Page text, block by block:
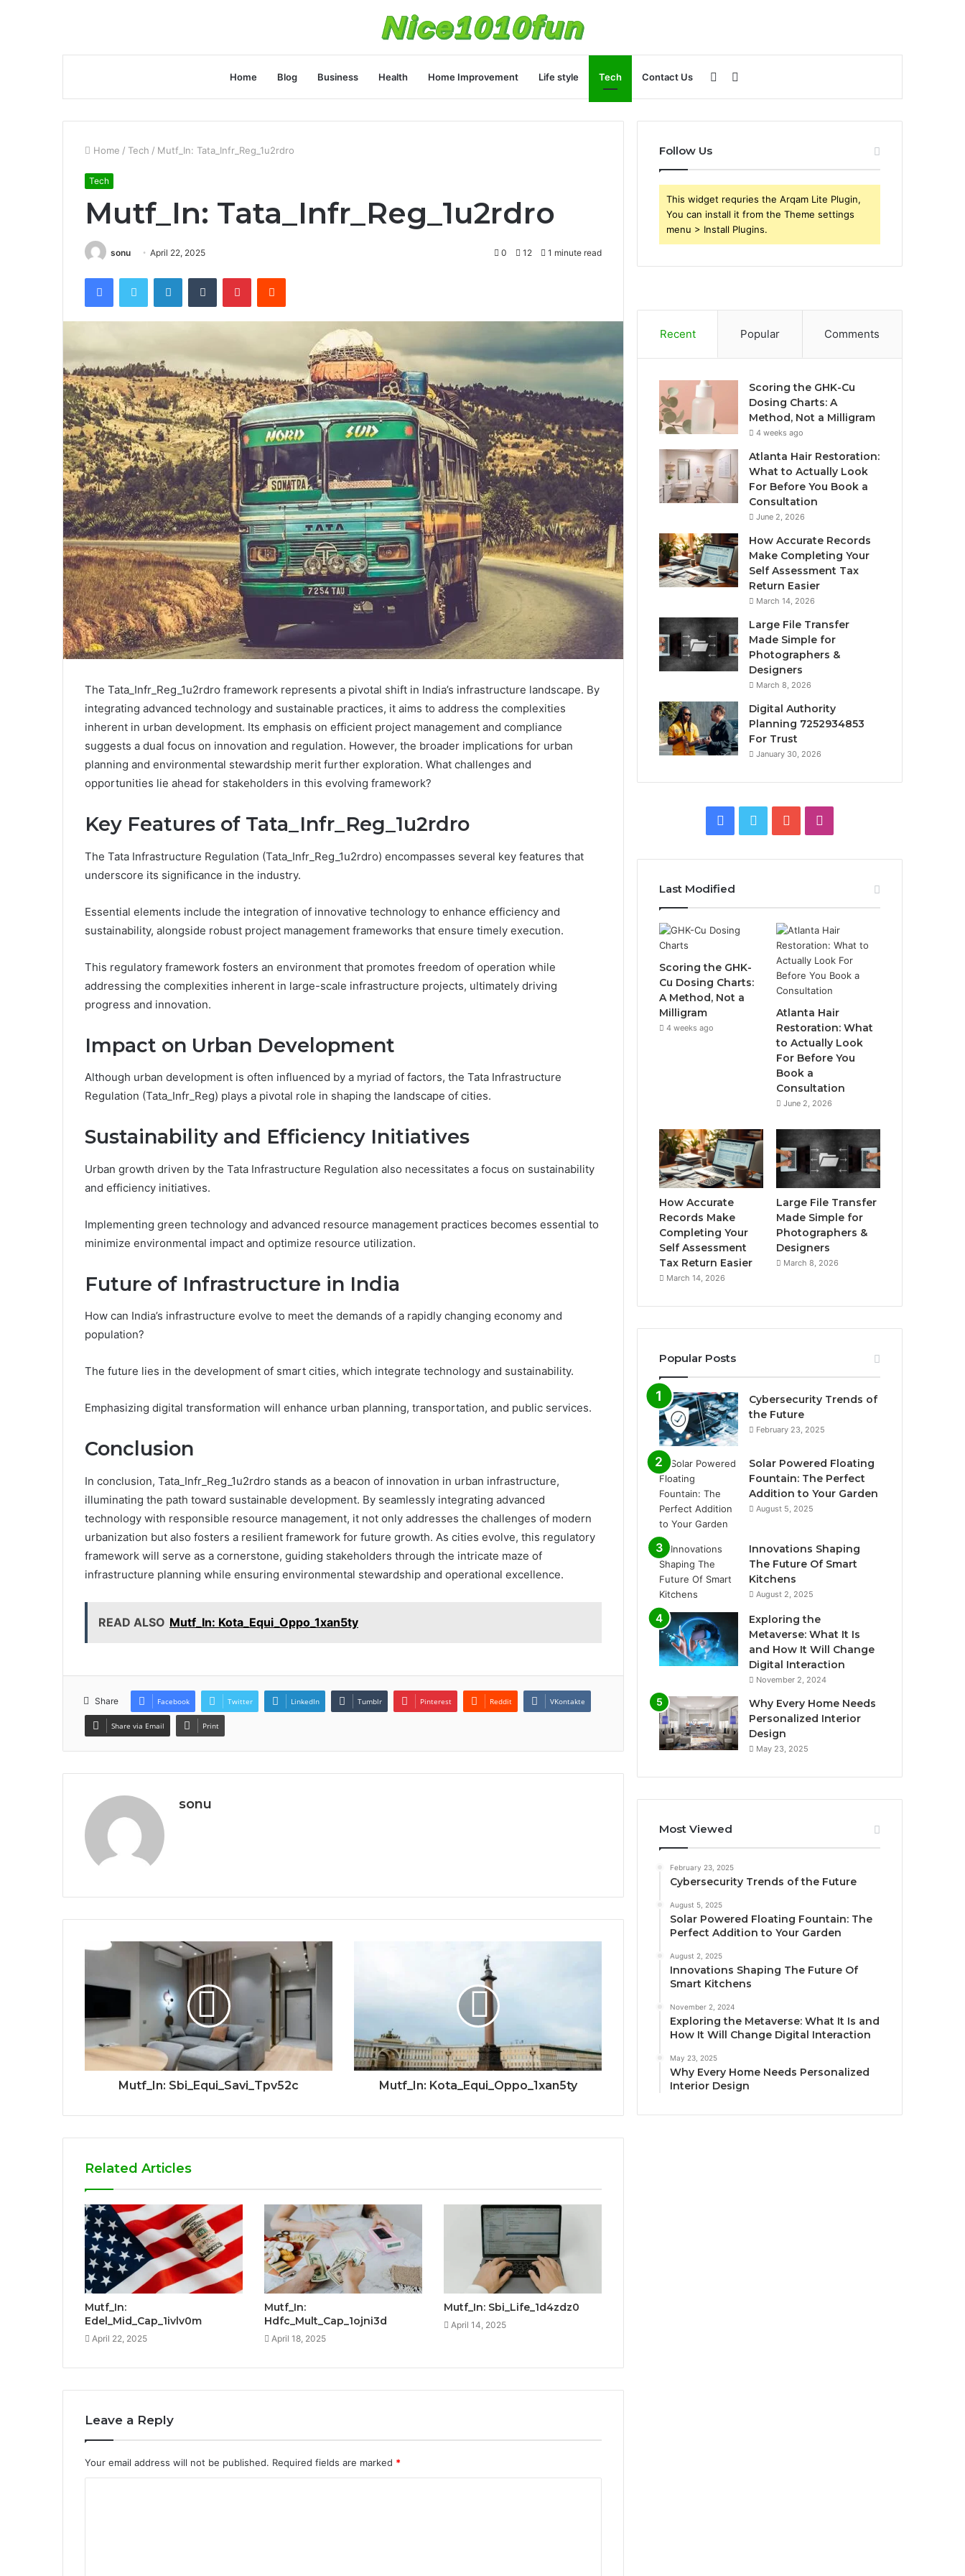
Home Blog Business Health Home Improvement Life style Tech Contact Us
for
Sidebar
Home / Tech / Mutf_In: Tata_Infr_Reg_1u2rdro
Tech
Mutf_In: Tata_Infr_Reg_1u2rdro
sonu April 22, 2025 0 12 1 minute read
FacebookTwitter LinkedInTumblr PinterestReddit
The Tata_Infr_Reg_1u2rdro framework represents a pivotal shift in India’s infrastructure landscape. By
integrating advanced technology and sustainable practices, it aims to address the complexities
inherent in urban development. Its emphasis on efficient project management and compliance
suggests a dual focus on innovation and regulation. However, the broader implications for urban
planning and environmental stewardship merit further exploration. What challenges and
opportunities lie ahead for stakeholders in this evolving framework?
Key Features of Tata_Infr_Reg_1u2rdro
The Tata Infrastructure Regulation (Tata_Infr_Reg_1u2rdro) encompasses several key features that
underscore its significance in the industry.
Essential elements include the integration of innovative technology to enhance efficiency and
sustainability, alongside robust project management frameworks that ensure timely execution.
This regulatory framework fosters an environment that promotes freedom of operation while
addressing the complexities inherent in large-scale infrastructure projects, ultimately driving
progress and innovation.
Impact on Urban Development
Although urban development is often influenced by a myriad of factors, the Tata Infrastructure
Regulation (Tata_Infr_Reg) plays a pivotal role in shaping the landscape of cities.
Sustainability and Efficiency Initiatives
Urban growth driven by the Tata Infrastructure Regulation also necessitates a focus on sustainability
and efficiency initiatives.
Implementing green technology and advanced resource management practices becomes essential to
minimize environmental impact and optimize resource utilization.
Future of Infrastructure in India
How can India’s infrastructure evolve to meet the demands of a rapidly changing economy and
population?
The future lies in the development of smart cities, which integrate technology and sustainability.
Emphasizing digital transformation will enhance urban planning, transportation, and public services.
Conclusion
In conclusion, Tata_Infr_Reg_1u2rdro stands as a beacon of innovation in urban infrastructure,
illuminating the path toward sustainable development. By seamlessly integrating advanced
technology with responsible resource management, it not only addresses the challenges of modern
urbanization but also fosters a resilient framework for future growth. As cities evolve, this regulatory
framework will serve as a cornerstone, guiding stakeholders through the intricate maze of
infrastructure planning while ensuring environmental stewardship and operational excellence.
READ ALSO Mutf_In: Kota_Equi_Oppo_1xan5ty
Share Facebook Twitter LinkedIn Tumblr Pinterest Reddit VKontakte
Share via Email Print
sonu
Mutf_In: Sbi_Equi_Savi_Tpv52c Mutf_In: Kota_Equi_Oppo_1xan5ty
Related Articles
Mutf_In:
Edel_Mid_Cap_1ivlv0m
April 22, 2025
Mutf_In:
Hdfc_Mult_Cap_1ojni3d
April 18, 2025
Mutf_In: Sbi_Life_1d4zdz0
April 14, 2025
Leave a Reply
Your email address will not be published. Required fields are marked *
Follow Us
This widget requries the Arqam Lite Plugin,
You can install it from the Theme settings
menu > Install Plugins.
Recent Popular Comments
Scoring the GHK-Cu
Dosing Charts: A
Method, Not a Milligram
4 weeks ago
Atlanta Hair Restoration:
What to Actually Look
For Before You Book a
Consultation
June 2, 2026
How Accurate Records
Make Completing Your
Self Assessment Tax
Return Easier
March 14, 2026
Large File Transfer
Made Simple for
Photographers &
Designers
March 8, 2026
Digital Authority
Planning 7252934853
For Trust
January 30, 2026
Facebook
Twitter YouTube
Last Modified
Scoring the GHK-
Cu Dosing Charts:
A Method, Not a
Milligram
4 weeks ago
Atlanta Hair
Restoration: What
to Actually Look
For Before You
Book a
Consultation
June 2, 2026
How Accurate
Records Make
Completing Your
Self Assessment
Tax Return Easier
March 14, 2026
Large File Transfer
Made Simple for
Photographers &
Designers
March 8, 2026
Popular Posts
Cybersecurity Trends of
the Future
February 23, 2025
Solar Powered Floating
Fountain: The Perfect
Addition to Your Garden
August 5, 2025
Innovations Shaping
The Future Of Smart
Kitchens
August 2, 2025
Exploring the
Metaverse: What It Is
and How It Will Change
Digital Interaction
November 2, 2024
Why Every Home Needs
Personalized Interior
Design
May 23, 2025
Most Viewed
February 23, 2025
Cybersecurity Trends of the Future
August 5, 2025
Solar Powered Floating Fountain: The
Perfect Addition to Your Garden
August 2, 2025
Innovations Shaping The Future Of
Smart Kitchens
November 2, 2024
Exploring the Metaverse: What It Is and
How It Will Change Digital Interaction
May 23, 2025
Why Every Home Needs Personalized
Interior Design